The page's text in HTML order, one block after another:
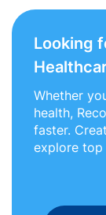
Looking
Whether
health,
faster.
explore top